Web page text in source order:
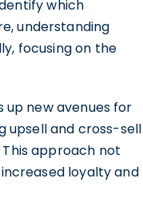
which
understanding
focusing on the
up new avenues for
upsell and cross-sell
approach not
loyalty and